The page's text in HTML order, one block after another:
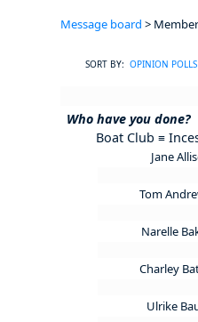
Message board >
SORT BY: OPINION POLLS
Who have you done?
Boat Club ≡
Jane
Tom
Narelle
Charley
Ulrike